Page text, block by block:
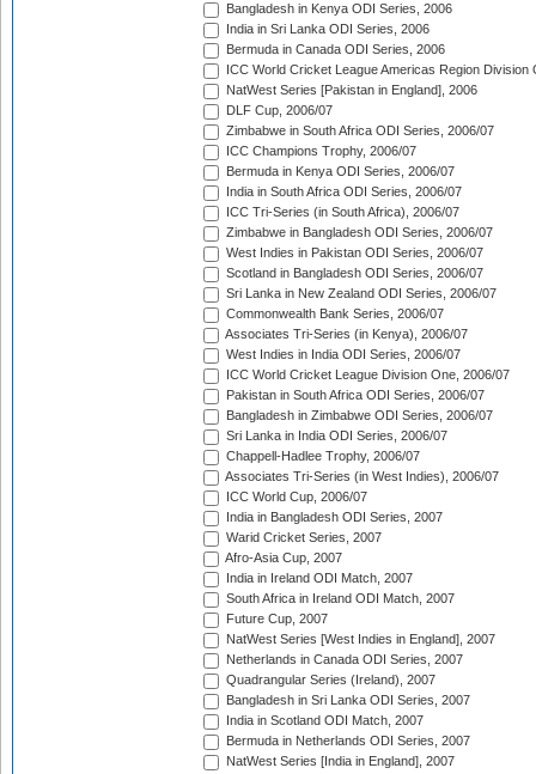
Bangladesh in Kenya ODI Series, 2006
India in Sri Lanka ODI Series, 2006
Bermuda in Canada ODI Series, 2006
ICC World Cricket League Americas Region Division
NatWest Series [Pakistan in England], 2006
DLF Cup, 2006/07
Zimbabwe in South Africa ODI Series, 2006/07
ICC Champions Trophy, 2006/07
Bermuda in Kenya ODI Series, 2006/07
India in South Africa ODI Series, 2006/07
ICC Tri-Series (in South Africa), 2006/07
Zimbabwe in Bangladesh ODI Series, 2006/07
West Indies in Pakistan ODI Series, 2006/07
Scotland in Bangladesh ODI Series, 2006/07
Sri Lanka in New Zealand ODI Series, 2006/07
Commonwealth Bank Series, 2006/07
Associates Tri-Series (in Kenya), 2006/07
West Indies in India ODI Series, 2006/07
ICC World Cricket League Division One, 2006/07
Pakistan in South Africa ODI Series, 2006/07
Bangladesh in Zimbabwe ODI Series, 2006/07
Sri Lanka in India ODI Series, 2006/07
Chappell-Hadlee Trophy, 2006/07
Associates Tri-Series (in West Indies), 2006/07
ICC World Cup, 2006/07
India in Bangladesh ODI Series, 2007
Warid Cricket Series, 2007
Afro-Asia Cup, 2007
India in Ireland ODI Match, 2007
South Africa in Ireland ODI Match, 2007
Future Cup, 2007
NatWest Series [West Indies in England], 2007
Netherlands in Canada ODI Series, 2007
Quadrangular Series (Ireland), 2007
Bangladesh in Sri Lanka ODI Series, 2007
India in Scotland ODI Match, 2007
Bermuda in Netherlands ODI Series, 2007
NatWest Series [India in England], 2007